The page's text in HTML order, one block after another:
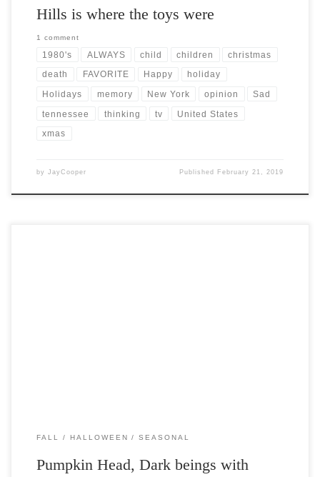
Hills is where the toys were
1 comment
1980's ALWAYS child children christmas
death FAVORITE Happy holiday
Holidays memory New York opinion Sad
tennessee thinking tv United States
xmas
by JayCooper Published February 21, 2019
FALL HALLOWEEN SEASONAL
Pumpkin Head, Dark beings with